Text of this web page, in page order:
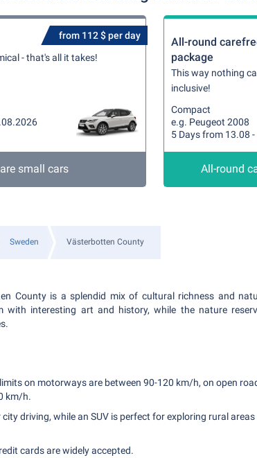
from 112 $ per day
- that's all it takes!
small cars
All-round
package
This way nothing
inclusive!
Compact
e.g. Peugeot 2008
5 Days from 13.08
All-round
Sweden Västerbotten County
County is a splendid mix of cultural richness and
with interesting art and history, while the nature
on motorways are between 90-120 km/h, on open
km/h.
driving, while an SUV is perfect for exploring rural areas
cards are widely accepted.